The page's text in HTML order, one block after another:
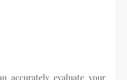
accurately evaluate your